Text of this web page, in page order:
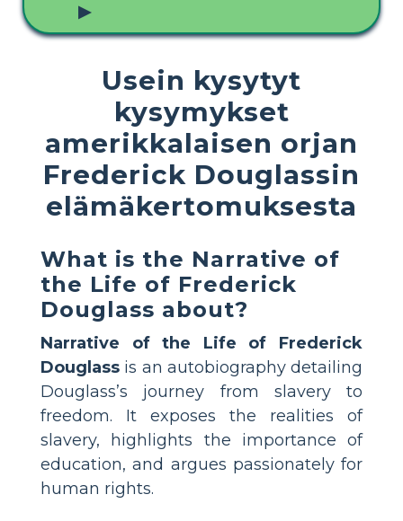
▶
Usein kysytyt
kysymykset
amerikkalaisen orjan
Frederick Douglassin
elämäkertomuksesta
What is the Narrative of
the Life of Frederick
Douglass about?
Narrative of the Life of Frederick
Douglass is an autobiography detailing
Douglass’s journey from slavery to
freedom. It exposes the realities of
slavery, highlights the importance of
education, and argues passionately for
human rights.